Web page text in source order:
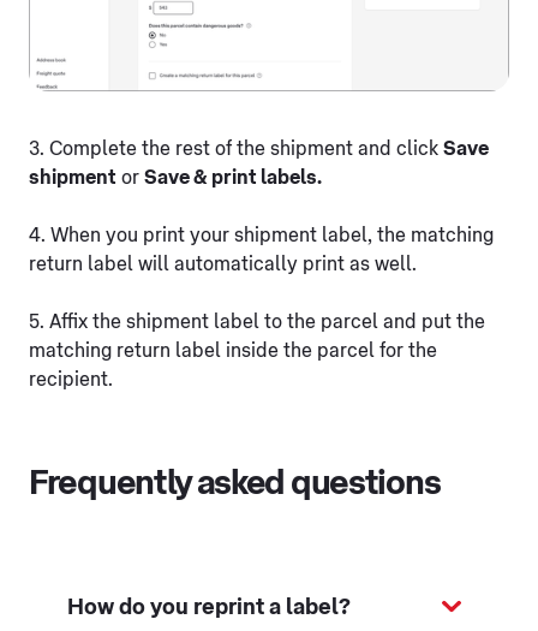
3. Complete the rest of the shipment and click Save
shipment or Save & print labels.
4. When you print your shipment label, the matching
return label will automatically print as well.
5. Affix the shipment label to the parcel and put the
matching return label inside the parcel for the
recipient.
Frequently asked questions
How do you reprint a label?